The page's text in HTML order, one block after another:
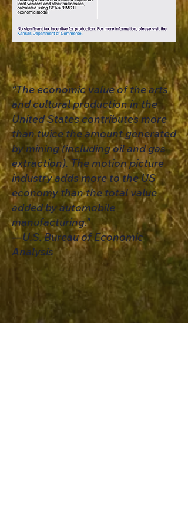
“The economic value of the arts
and cultural production in the
United States contributes more
than twice the amount generated
by mining (including oil and gas
extraction). The motion picture
industry adds more to the US
economy than the total value
added by automobile
manufacturing.”
​—U.S. Bureau of Economic
Analysis